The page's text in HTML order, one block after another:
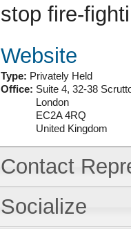
stop fire-
Website
Type: Privately Held
Office: Suite 4, 32-38
London
EC2A 4RQ
United Kingdom
Contact
Socialize